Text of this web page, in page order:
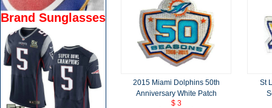
2015 Miami Dolphins 50th
Anniversary White Patch
$ 3
St
Brand Sunglasses